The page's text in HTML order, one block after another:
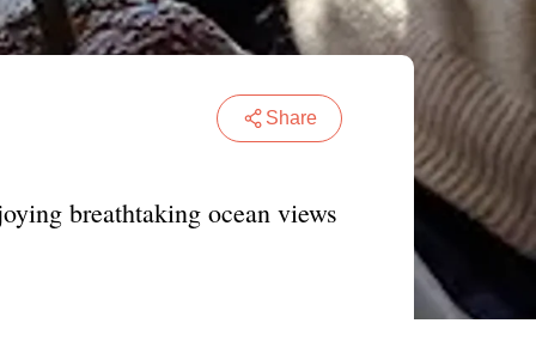
Share
breathtaking ocean views